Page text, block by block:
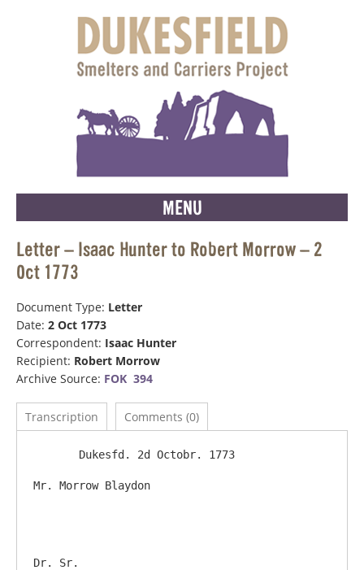
MENU
Letter – Isaac Hunter to Robert Morrow – 2
Oct 1773
Document Type: Letter
Date: 2 Oct 1773
Correspondent: Isaac Hunter
Recipient: Robert Morrow
Archive Source: FOK 394
Transcription Comments (0)
Mr. Morrow Blaydon
Dr. Sr.